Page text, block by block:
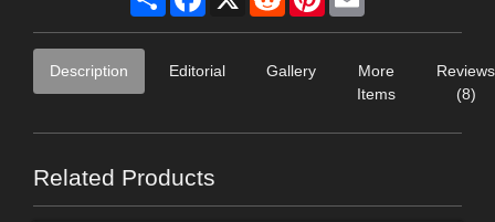
Description Editorial Gallery
More
Items
Reviews
(8)
Related Products